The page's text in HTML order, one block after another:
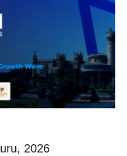
2026